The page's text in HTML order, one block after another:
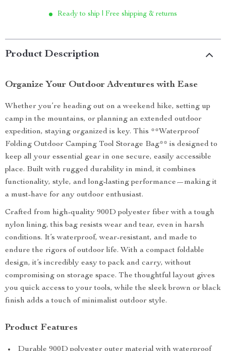
Ready to ship | Free shipping & returns
Product Description
Organize Your Outdoor Adventures with Ease
Whether you’re heading out on a weekend hike, setting up
camp in the mountains, or planning an extended outdoor
expedition, staying organized is key. This **Waterproof
Folding Outdoor Camping Tool Storage Bag** is designed to
keep all your essential gear in one secure, easily accessible
place. Built with rugged durability in mind, it combines
functionality, style, and long-lasting performance—making it
a must-have for any outdoor enthusiast.
Crafted from high-quality 900D polyester fiber with a tough
nylon lining, this bag resists wear and tear, even in harsh
conditions. It’s waterproof, wear-resistant, and made to
endure the rigors of outdoor life. With a compact foldable
design, it’s incredibly easy to pack and carry, without
compromising on storage space. The thoughtful layout gives
you quick access to your tools, while the sleek brown or black
finish adds a touch of minimalist outdoor style.
Product Features